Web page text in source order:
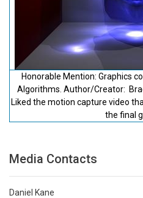
Honorable Mention: Graphics
Algorithms. Author/Creator:
Liked the motion capture video
the final
Media Contacts
Daniel Kane